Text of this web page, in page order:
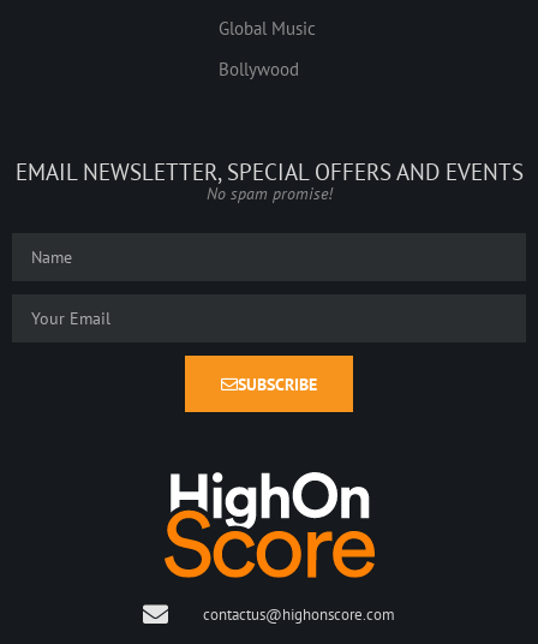
Global Music
Bollywood
EMAIL NEWSLETTER, SPECIAL OFFERS AND EVENTS
No spam promise!
SUBSCRIBE
contactus@highonscore.com